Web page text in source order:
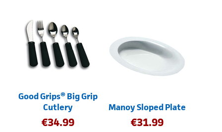
Good Grips® Big Grip
Cutlery
€34.99
Manoy Sloped Plate
€31.99